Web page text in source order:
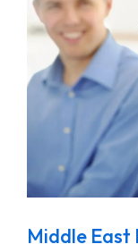
Middle East